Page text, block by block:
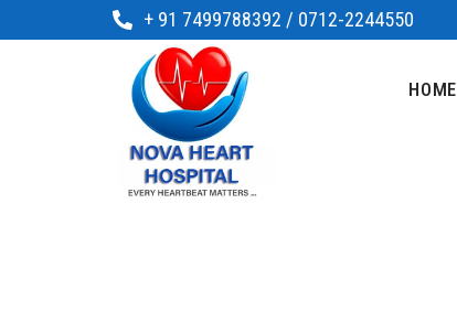
+ 91 7499788392 / 0712-2244550
HOME